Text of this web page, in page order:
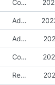
Complete the macro approach to defining variables
Add initial files
Add help message generator
Continue movement to making directories in recipes
Remove directory creation as a recipe